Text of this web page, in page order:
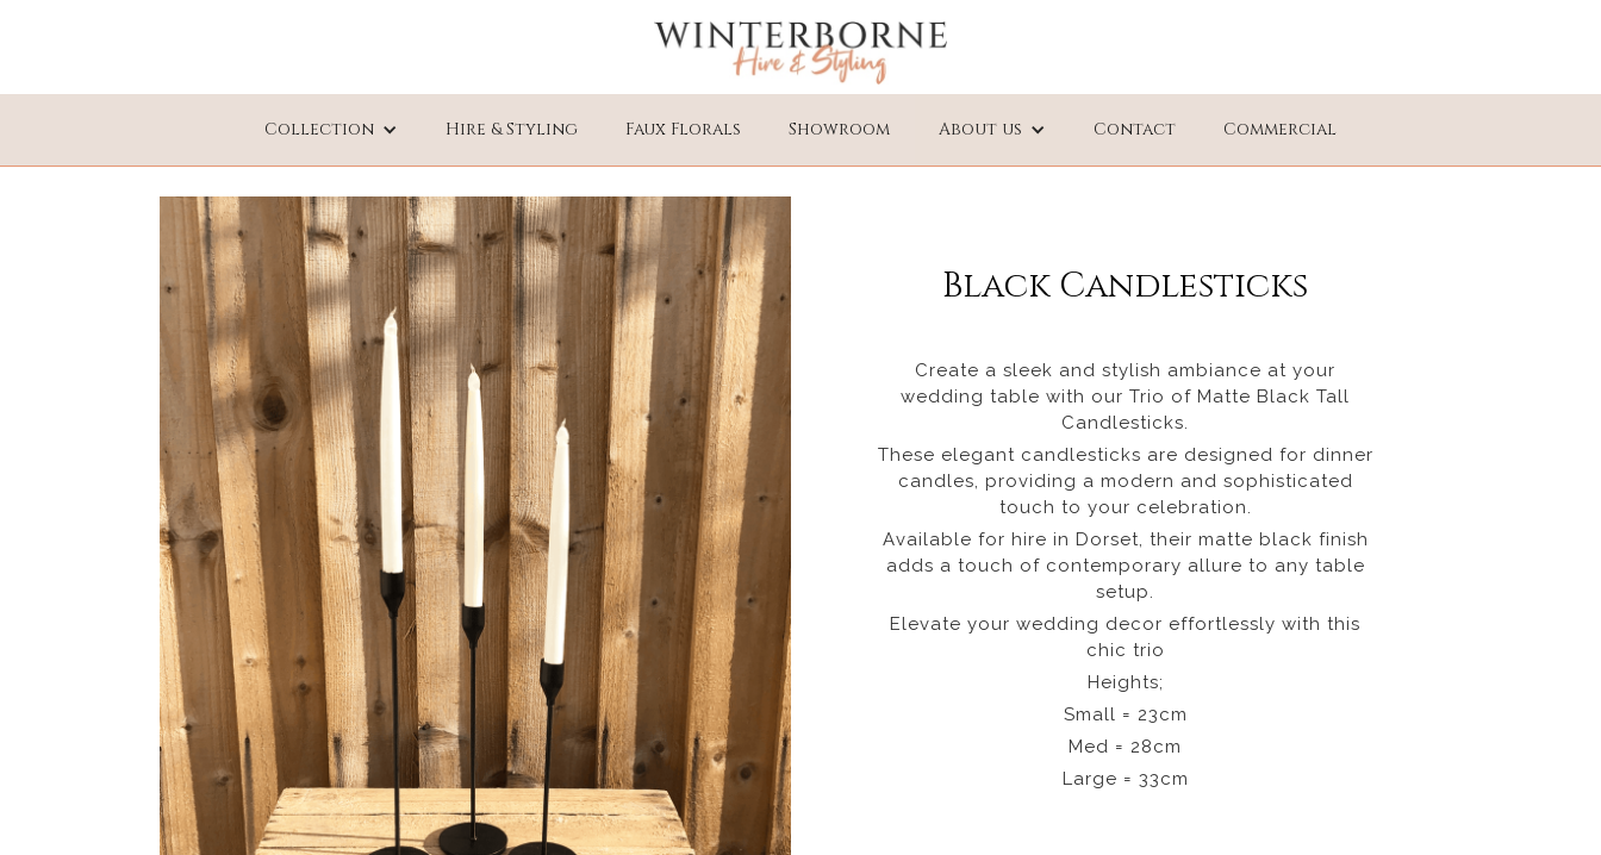
Collection Hire & Styling Faux Florals Showroom About us Contact Commercial
Black Candlesticks
Create a sleek and stylish ambiance at your
wedding table with our Trio of Matte Black Tall
Candlesticks.
These elegant candlesticks are designed for dinner
candles, providing a modern and sophisticated
touch to your celebration.
Available for hire in Dorset, their matte black finish
adds a touch of contemporary allure to any table
setup.
Elevate your wedding decor effortlessly with this
chic trio
Heights;
Small = 23cm
Med = 28cm
Large = 33cm